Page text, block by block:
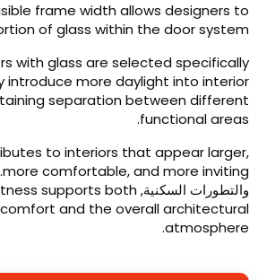
visible frame width allows designers
of glass within the door
with glass are selected
introduce more daylight into
separation between
functional
.
to interiors that appear
more comfortable,and more
.
السكنية,supports both
comfort and the overall
.